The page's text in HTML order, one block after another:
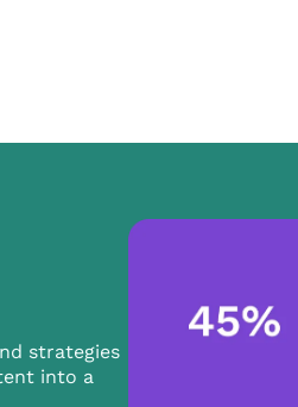
strategies
into a